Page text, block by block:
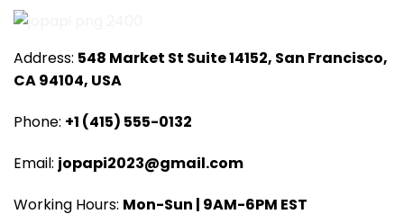
Address: 548 Market St Suite 14152, San Francisco,
CA 94104, USA
Phone: +1 (415) 555-0132
Email: jopapi2023@gmail.com
Working Hours: Mon-Sun | 9AM-6PM EST